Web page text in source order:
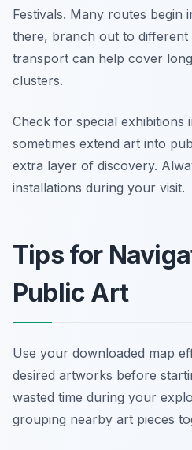
Festivals. Many routes begin
there, branch out to different
transport can help cover
clusters.
Check for special exhibitions
sometimes extend art into
extra layer of discovery.
installations during your visit.
Tips for
Public Art
Use your downloaded map
desired artworks before
wasted time during your
grouping nearby art pieces